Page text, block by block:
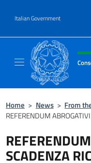
Italian Government
Header,
Home > News > From
REFERENDUM
SCADENZA